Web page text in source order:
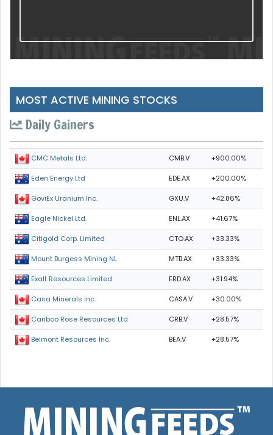
MOST ACTIVE MINING STOCKS
Daily Gainers
CMC Metals Ltd. CMB.V +900.00%
Eden Energy Ltd EDE.AX +200.00%
GoviEx Uranium Inc. GXU.V +42.86%
Eagle Nickel Ltd. ENL.AX +41.67%
Citigold Corp. Limited CTO.AX +33.33%
Mount Burgess Mining NL MTB.AX +33.33%
Exalt Resources Limited ERD.AX +31.94%
Casa Minerals Inc. CASA.V +30.00%
Cariboo Rose Resources Ltd CRB.V +28.57%
Belmont Resources Inc. BEA.V +28.57%